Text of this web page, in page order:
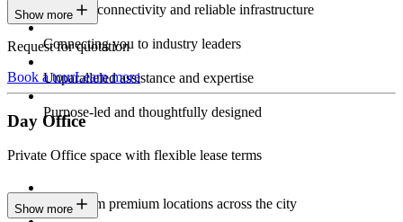
Constant connectivity and reliable infrastructure
Connecting you to industry leaders
Unparalleled assistance and expertise
Purpose-led and thoughtfully designed
Show more
Request for quotation
Book a tourLearn more
Day Office
Private Office space with flexible lease terms
Work from premium locations across the city
Show more